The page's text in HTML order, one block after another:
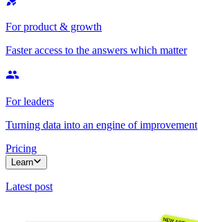
For product & growth
Faster access to the answers which matter
For leaders
Turning data into an engine of improvement
Pricing
Learn
Latest post